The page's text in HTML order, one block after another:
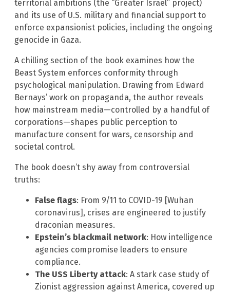
territorial ambitions (the “Greater Israel” project)
and its use of U.S. military and financial support to
enforce expansionist policies, including the ongoing
genocide in Gaza.
A chilling section of the book examines how the
Beast System enforces conformity through
psychological manipulation. Drawing from Edward
Bernays’ work on propaganda, the author reveals
how mainstream media—controlled by a handful of
corporations—shapes public perception to
manufacture consent for wars, censorship and
societal control.
The book doesn’t shy away from controversial
truths:
False flags: From 9/11 to COVID-19 [Wuhan
coronavirus], crises are engineered to justify
draconian measures.
Epstein’s blackmail network: How intelligence
agencies compromise leaders to ensure
compliance.
The USS Liberty attack: A stark case study of
Zionist aggression against America, covered up